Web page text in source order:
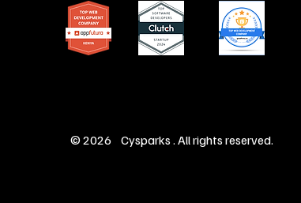
© 2026 Cysparks . All rights reserved.